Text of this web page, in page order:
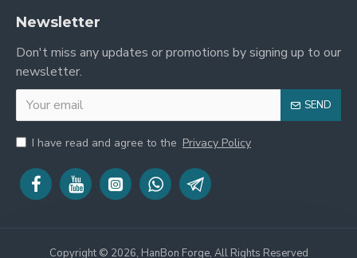
Newsletter
Don't miss any updates or promotions by signing up to our
newsletter.
SEND
I have read and agree to the Privacy Policy
Copyright © 2026, HanBon Forge, All Rights Reserved